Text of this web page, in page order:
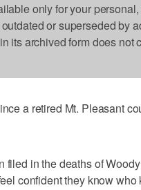
only for your
or superseded by
its archived form does not
a retired Mt. Pleasant
filed in the deaths of
confident they know who